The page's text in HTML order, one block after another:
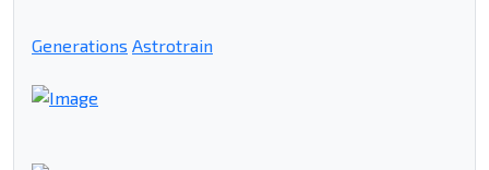
Generations Astrotrain